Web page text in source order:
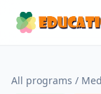
All programs /